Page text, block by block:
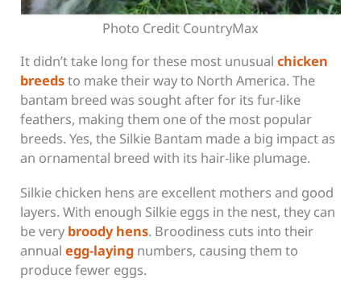
Photo Credit CountryMax
It didn’t take long for these most unusualchicken
breedsto make their way to North America. The
bantam breed was sought after for its fur-like
feathers, making them one of the most popular
breeds. Yes, the Silkie Bantam made a big impact as
an ornamental breed with its hair-like plumage.
Silkie chicken hens are excellent mothers and good
layers. With enough Silkie eggs in the nest, they can
be very broody hens. Broodiness cuts into their
annualegg-laying numbers, causing them to
produce fewer eggs.